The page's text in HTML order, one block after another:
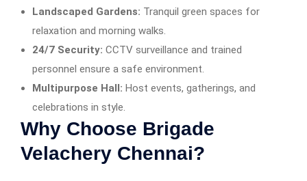
Landscaped Gardens: Tranquil green spaces for
relaxation and morning walks.
24/7 Security: CCTV surveillance and trained
personnel ensure a safe environment.
Multipurpose Hall: Host events, gatherings, and
celebrations in style.
Why Choose Brigade
Velachery Chennai?